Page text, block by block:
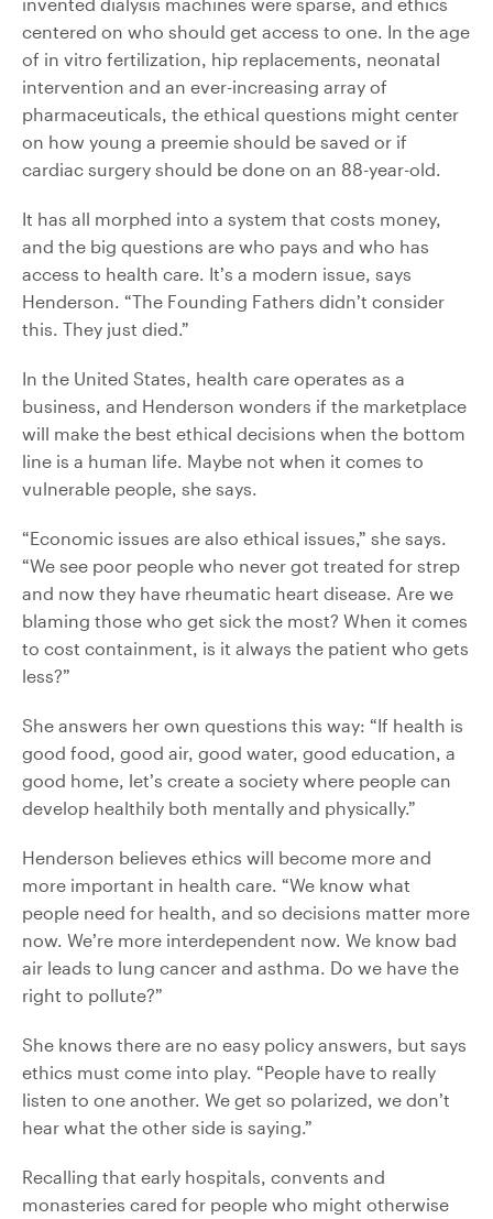
centered on who should get access to one. In the age
of in vitro fertilization, hip replacements, neonatal
intervention and an ever-increasing array of
pharmaceuticals, the ethical questions might center
on how young a preemie should be saved or if
cardiac surgery should be done on an 88-year-old.
It has all morphed into a system that costs money,
and the big questions are who pays and who has
access to health care. It’s a modern issue, says
Henderson. “The Founding Fathers didn’t consider
this. They just died.”
In the United States, health care operates as a
business, and Henderson wonders if the marketplace
will make the best ethical decisions when the bottom
line is a human life. Maybe not when it comes to
vulnerable people, she says.
“Economic issues are also ethical issues,” she says.
“We see poor people who never got treated for strep
and now they have rheumatic heart disease. Are we
blaming those who get sick the most? When it comes
to cost containment, is it always the patient who gets
less?”
She answers her own questions this way: “If health is
good food, good air, good water, good education, a
good home, let’s create a society where people can
develop healthily both mentally and physically.”
Henderson believes ethics will become more and
more important in health care. “We know what
people need for health, and so decisions matter more
now. We’re more interdependent now. We know bad
air leads to lung cancer and asthma. Do we have the
right to pollute?”
She knows there are no easy policy answers, but says
ethics must come into play. “People have to really
listen to one another. We get so polarized, we don’t
hear what the other side is saying.”
Recalling that early hospitals, convents and
monasteries cared for people who might otherwise